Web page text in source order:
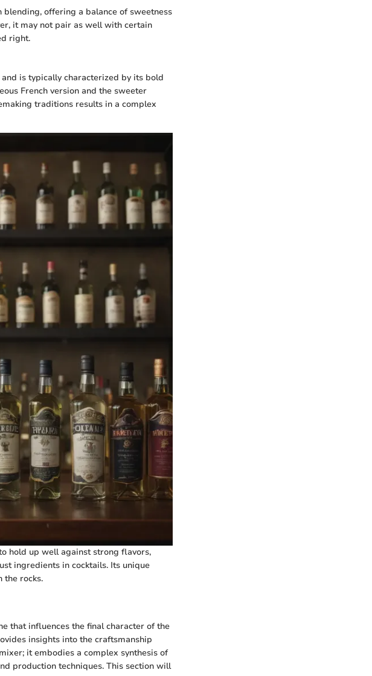
offering a balance of sweetness
it may not pair as well with certain
right.
is typically characterized by its bold
French version and the sweeter
traditions results in a complex
hold up well against strong flavors,
ingredients in cocktails. Its unique
the rocks.
that influences the final character of the
insights into the craftsmanship
it embodies a complex synthesis of
production techniques. This section will